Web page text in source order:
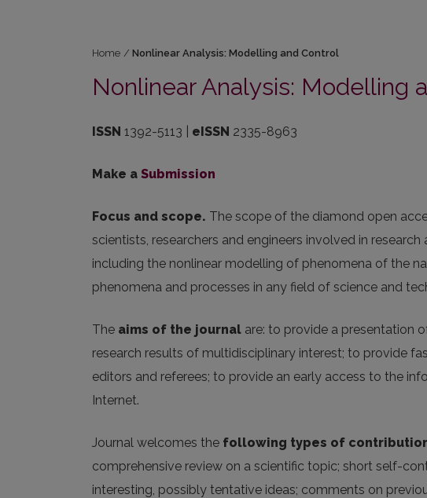
Home / Nonlinear Analysis: Modelling and Control
Nonlinear Analysis: Modelling
ISSN 1392-5113 | eISSN 2335-8963
Make a Submission
Focus and scope. The scope of the diamond open
scientists, researchers and engineers involved in
including the nonlinear modelling of phenomena of the
phenomena and processes in any field of science and
The aims of the journal are: to provide a presentation
research results of multidisciplinary interest; to provide
editors and referees; to provide an early access to the
Internet.
Journal welcomes the following types of
comprehensive review on a scientific topic; short self-
interesting, possibly tentative ideas; comments on